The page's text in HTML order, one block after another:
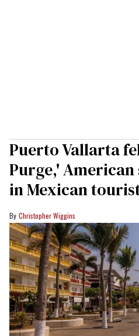
Puerto Vallarta
Purge,'
in Mexican
Christopher Wiggins